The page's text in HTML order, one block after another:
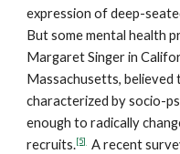
expression of deep-
But some mental health
Margaret Singer in
Massachusetts,
characterized by socio-
enough to radically
recruits.[5]A recent